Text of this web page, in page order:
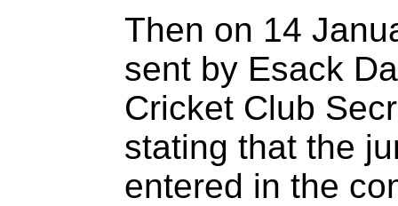
Then on 14
sent by Esack
Cricket Club
stating that the
entered in the